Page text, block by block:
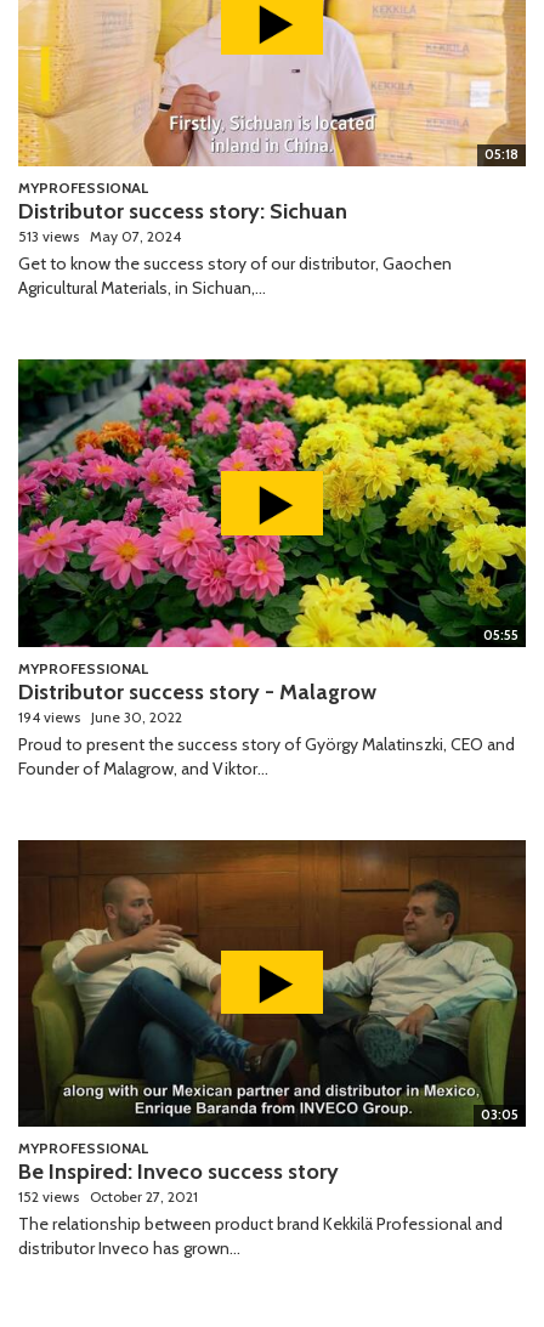
05:18
MYPROFESSIONAL
Distributor success story: Sichuan
513 views May 07, 2024
Get to know the success story of our distributor, Gaochen
Agricultural Materials, in Sichuan,...
05:55
MYPROFESSIONAL
Distributor success story - Malagrow
194 views June 30, 2022
Proud to present the success story of György Malatinszki, CEO and
Founder of Malagrow, and Viktor...
03:05
MYPROFESSIONAL
Be Inspired: Inveco success story
152 views October 27, 2021
The relationship between product brand Kekkilä Professional and
distributor Inveco has grown...